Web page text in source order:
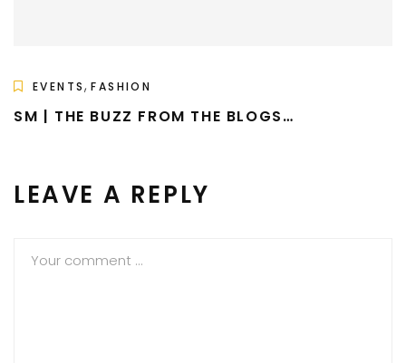
EVENTS,FASHION
SM | THE BUZZ FROM THE BLOGS…
LEAVE A REPLY